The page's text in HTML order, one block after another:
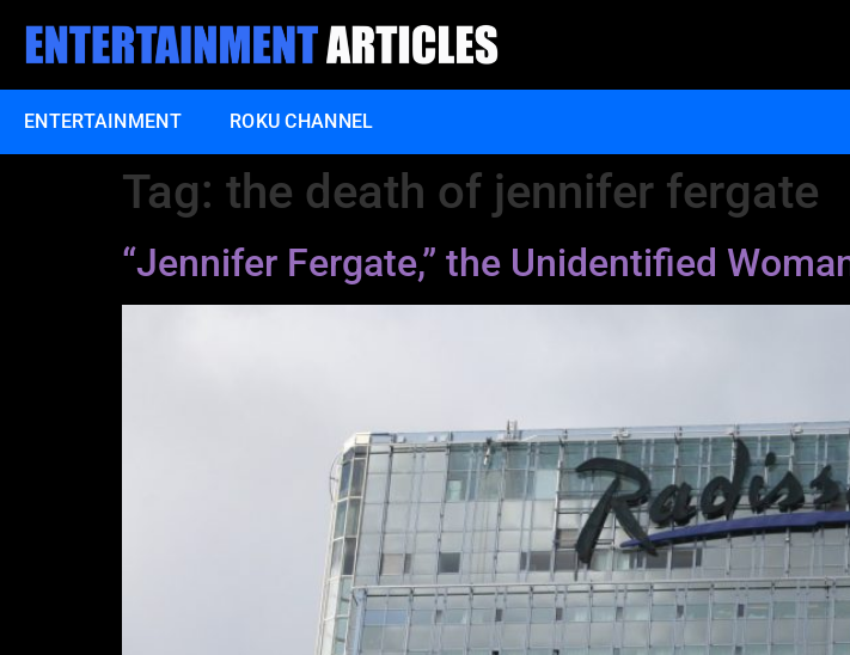
ENTERTAINMENT ROKU CHANNEL
Tag: the death of jennifer fergate
“Jennifer Fergate,” the Unidentified